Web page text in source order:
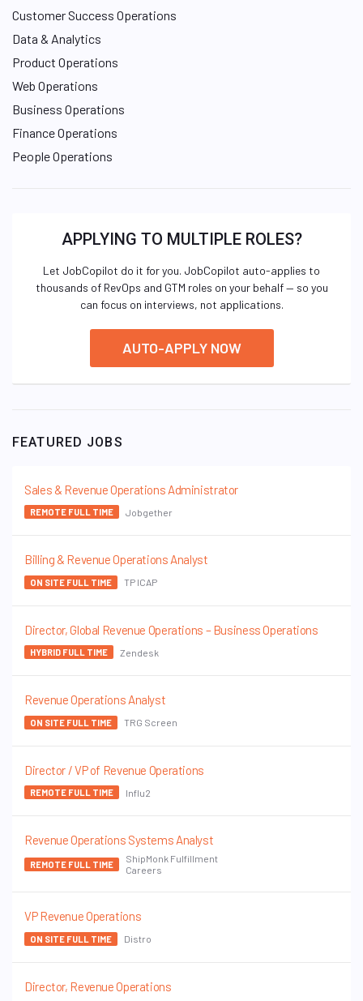
Customer Success Operations
Data & Analytics
Product Operations
Web Operations
Business Operations
Finance Operations
People Operations
APPLYING TO MULTIPLE ROLES?
Let JobCopilot do it for you. JobCopilot auto-applies to
thousands of RevOps and GTM roles on your behalf — so you
can focus on interviews, not applications.
AUTO-APPLY NOW
FEATURED JOBS
Sales & Revenue Operations Administrator
REMOTE FULL TIME Jobgether
Billing & Revenue Operations Analyst
ON SITE FULL TIME TP ICAP
Director, Global Revenue Operations – Business Operations
HYBRID FULL TIME Zendesk
Revenue Operations Analyst
ON SITE FULL TIME TRG Screen
Director / VP of Revenue Operations
REMOTE FULL TIME Influ2
Revenue Operations Systems Analyst
REMOTE FULL TIME
ShipMonk Fulfillment
Careers
VP Revenue Operations
ON SITE FULL TIME Distro
Director, Revenue Operations